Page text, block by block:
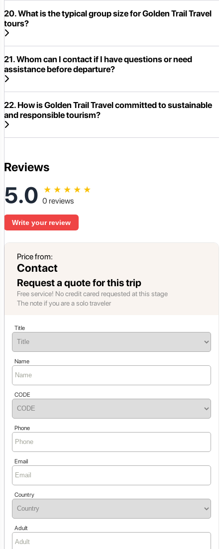
20. What is the typical group size for Golden Trail Travel
tours?
21. Whom can I contact if I have questions or need
assistance before departure?
22. How is Golden Trail Travel committed to sustainable
and responsible tourism?
Reviews
5.0 ★ ★ ★ ★ ★
0 reviews
Write your review
Price from:
Contact
Request a quote for this trip
Free service! No credit cared requested at this stage
The note if you are a solo traveler
Title
Name
CODE
Phone
Email
Country
Adult